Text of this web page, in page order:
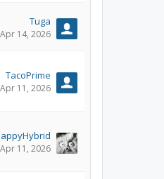
Tuga
Apr 14, 2026
TacoPrime
Apr 11, 2026
Apr 11, 2026